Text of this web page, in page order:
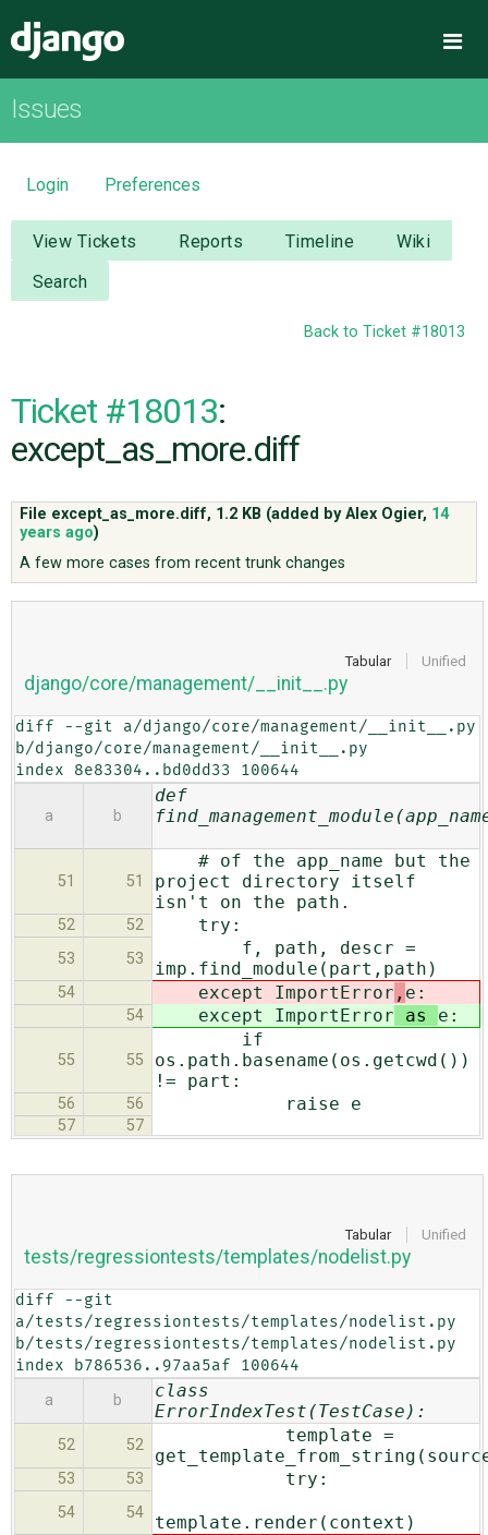
OVERVIEW
DOWNLOAD
DOCUMENTATION
NEWS
CODE
Issues
Login Preferences
View Tickets Reports Timeline
Wiki
Search
Back to Ticket #18013
Ticket #18013:
except_as_more.diff
File except_as_more.diff, 1.2 KB (added byAlex Ogier, 14
years ago)
A few more cases from recent trunk changes
Tabular Unified
django/core/management/__init__.py
diff --git a/django/core/management/__init__.py
b/django/core/management/__init__.py
index 8e83304..bd0dd33 100644
a b
def
51 51
# of the app_name but the
project directory itself
isn't on the path.
52 52 try:
53 53
f, path, descr =
imp.find_module(part,path)
54 except ImportError , e:
54 except ImportError as e:
55 55
if
os.path.basename(os.getcwd())
!= part:
56 56 raise e
57 57
Tabular Unified
tests/regressiontests/templates/nodelist.py
diff --git
a/tests/regressiontests/templates/nodelist.py
b/tests/regressiontests/templates/nodelist.py
index b786536..97aa5af 100644
a b
class
ErrorIndexTest(TestCase):
52 52
template =
53 53 try:
54 54 template.render(context)